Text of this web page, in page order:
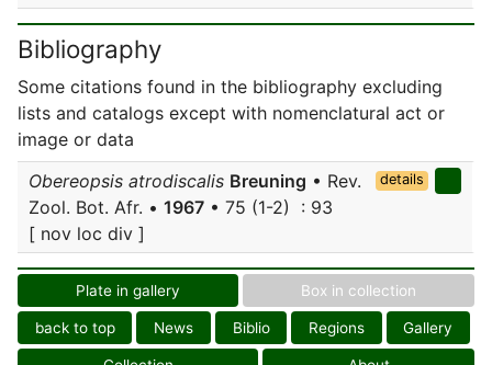
Bibliography
Some citations found in the bibliography excluding
lists and catalogs except with nomenclatural act or
image or data
Obereopsis atrodiscalis Breuning • Rev.
Zool. Bot. Afr. • 1967 • 75 (1-2) : 93
[ nov loc div ]
details
Plate in gallery Box in collection
back to top News Biblio Regions Gallery